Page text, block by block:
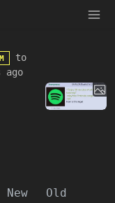
M
to
ago
New Old